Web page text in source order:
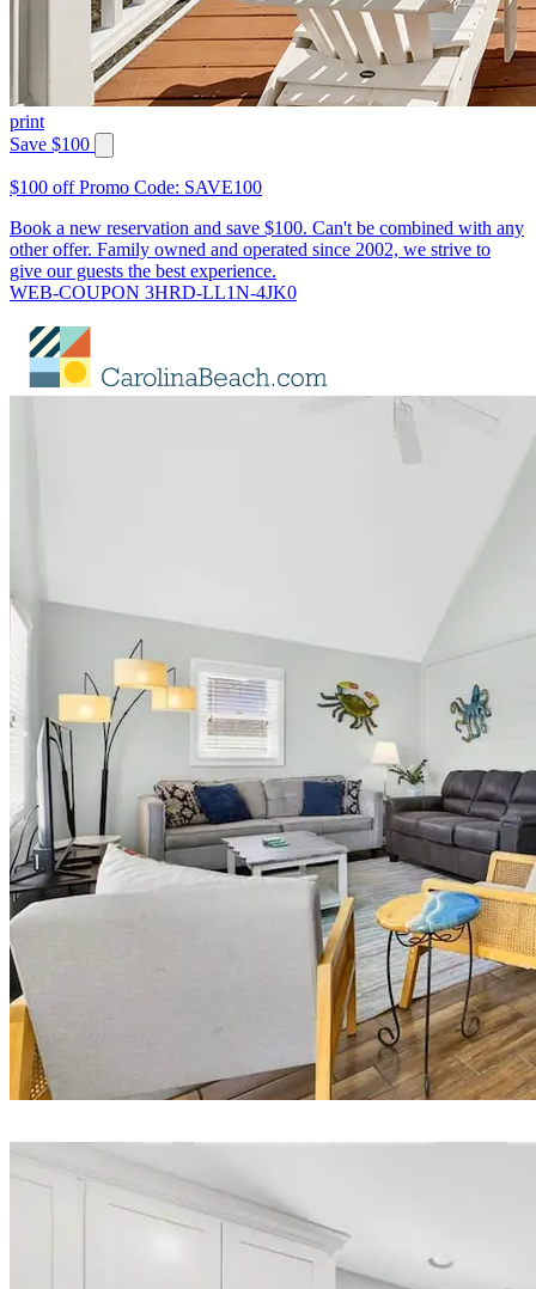
print
Save $100
$100 off Promo Code: SAVE100
Book a new reservation and save $100. Can't be combined with any
other offer. Family owned and operated since 2002, we strive to
give our guests the best experience.
WEB-COUPON 3HRD-LL1N-4JK0